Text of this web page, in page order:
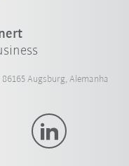
Augsburg, Alemanha